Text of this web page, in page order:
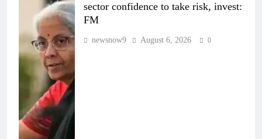
sector confidence to take risk, invest:
FM
newsnow9 August 6, 2026 0